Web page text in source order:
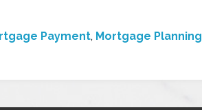
Payment, Mortgage Planning